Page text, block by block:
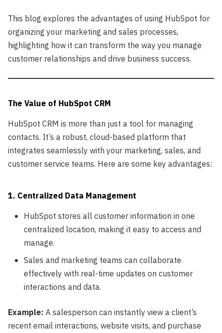
This blog explores the advantages of using HubSpot for
organizing your marketing and sales processes,
highlighting how it can transform the way you manage
customer relationships and drive business success.
The Value of HubSpot CRM
HubSpot CRM is more than just a tool for managing
contacts. It’s a robust, cloud-based platform that
integrates seamlessly with your marketing, sales, and
customer service teams. Here are some key advantages:
1. Centralized Data Management
HubSpot stores all customer information in one
centralized location, making it easy to access and
manage.
Sales and marketing teams can collaborate
effectively with real-time updates on customer
interactions and data.
Example: A salesperson can instantly view a client’s
recent email interactions, website visits, and purchase